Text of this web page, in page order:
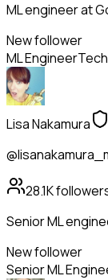
ML engineer at
New follower
ML Engineer
Lisa Nakamura
28.1K
Senior ML
New follower
Senior ML